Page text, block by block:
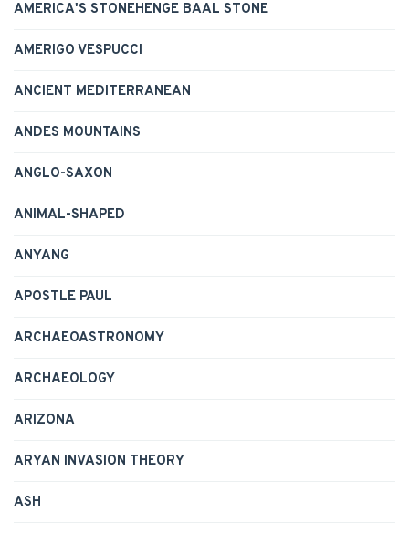
AMERICA'S STONEHENGE BAAL STONE
AMERIGO VESPUCCI
ANCIENT MEDITERRANEAN
ANDES MOUNTAINS
ANGLO-SAXON
ANIMAL-SHAPED
ANYANG
APOSTLE PAUL
ARCHAEOASTRONOMY
ARCHAEOLOGY
ARIZONA
ARYAN INVASION THEORY
ASH